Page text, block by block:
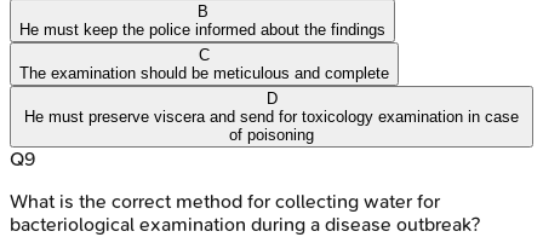
B
He must keep the police informed about the findings
C
The examination should be meticulous and complete
D
He must preserve viscera and send for toxicology examination in case
of poisoning
Q9
What is the correct method for collecting water for
bacteriological examination during a disease outbreak?